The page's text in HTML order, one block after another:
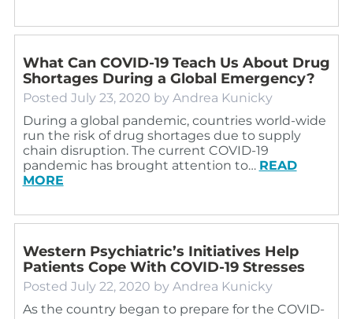
What Can COVID-19 Teach Us About Drug
Shortages During a Global Emergency?
Posted July 23, 2020 by Andrea Kunicky
During a global pandemic, countries world-wide
run the risk of drug shortages due to supply
chain disruption. The current COVID-19
pandemic has brought attention to… READ
MORE
Western Psychiatric’s Initiatives Help
Patients Cope With COVID-19 Stresses
Posted July 22, 2020 by Andrea Kunicky
As the country began to prepare for the COVID-